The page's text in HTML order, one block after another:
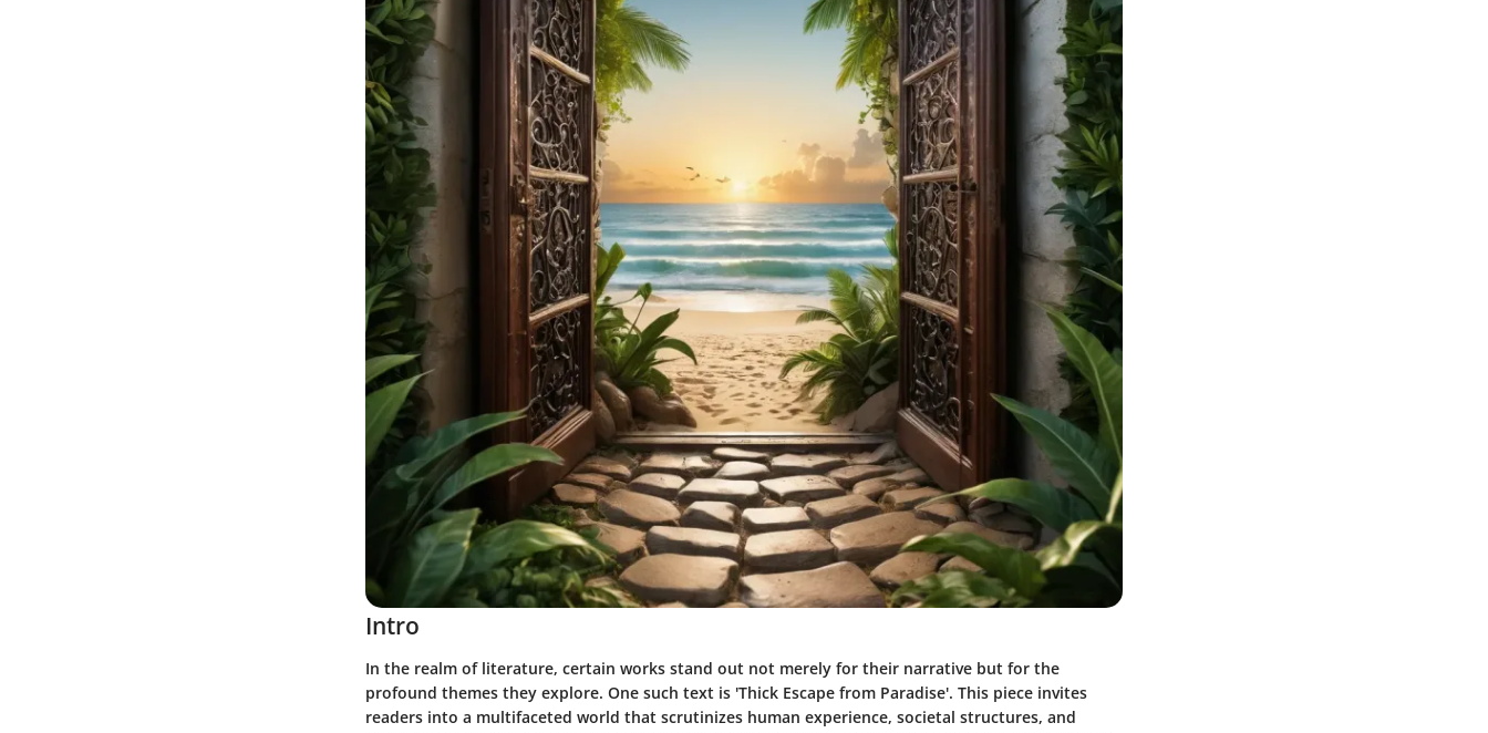
Intro
In the realm of literature, certain works stand out not merely for their narrative but for the
profound themes they explore. One such text is 'Thick Escape from Paradise'. This piece invites
readers into a multifaceted world that scrutinizes human experience, societal structures, and